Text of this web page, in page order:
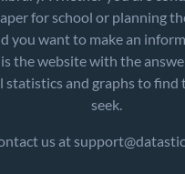
for school or planning
you want to make an
the website with the
statistics and graphs to find
seek.
us at